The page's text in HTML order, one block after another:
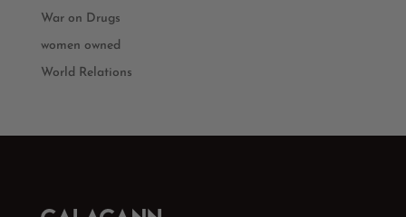
War on Drugs
women owned
World Relations